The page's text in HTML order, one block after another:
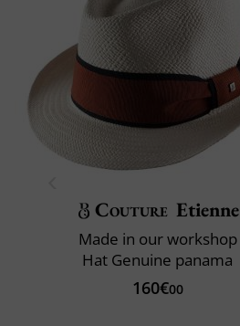
Couture Etienne
Made in our workshop
Hat Genuine panama
160€00